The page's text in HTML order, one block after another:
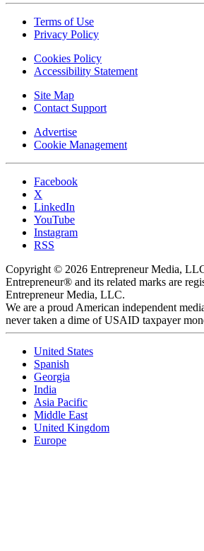
Terms of Use
Privacy Policy
Cookies Policy
Accessibility Statement
Site Map
Contact Support
Advertise
Cookie Management
Facebook
X
LinkedIn
YouTube
Instagram
RSS
Copyright © 2026 Entrepreneur Media,
Entrepreneur® and its related marks are
Entrepreneur Media, LLC.
We are a proud American independent
never taken a dime of USAID taxpayer
United States
Spanish
Georgia
India
Asia Pacific
Middle East
United Kingdom
Europe